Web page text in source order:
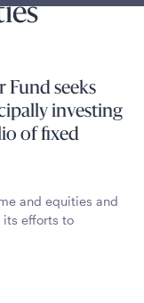
Fund seeks
investing
of fixed
and equities and
its efforts to